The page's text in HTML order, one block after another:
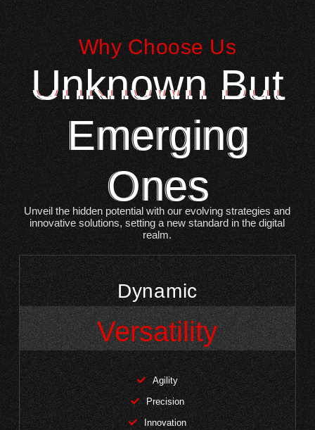
Why Choose Us
Unknown But
Emerging
Ones
Unveil the hidden potential with our evolving strategies and
innovative solutions, setting a new standard in the digital
realm.
Dynamic
Versatility
Agility
Precision
Innovation